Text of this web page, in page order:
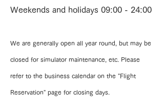
Weekends and holidays 09:00 - 24:00
We are generally open all year round, but may be
closed for simulator maintenance, etc. Please
refer to the business calendar on the "Flight
Reservation" page for closing days.